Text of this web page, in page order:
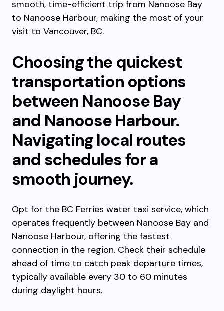
smooth, time-efficient trip from Nanoose Bay
to Nanoose Harbour, making the most of your
visit to Vancouver, BC.
Choosing the quickest
transportation options
between Nanoose Bay
and Nanoose Harbour.
Navigating local routes
and schedules for a
smooth journey.
Opt for the BC Ferries water taxi service, which
operates frequently between Nanoose Bay and
Nanoose Harbour, offering the fastest
connection in the region. Check their schedule
ahead of time to catch peak departure times,
typically available every 30 to 60 minutes
during daylight hours.